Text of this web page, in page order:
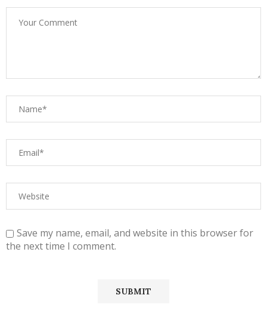
Save my name, email, and website in this browser for
the next time I comment.